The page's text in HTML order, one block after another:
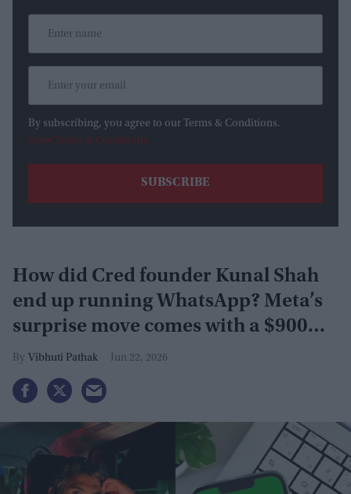
By subscribing, you agree to our Terms & Conditions.
View Terms & Conditions
How did Cred founder Kunal Shah
end up running WhatsApp? Meta’s
surprise move comes with a $900
million investment
Vibhuti Pathak Jun 22, 2026